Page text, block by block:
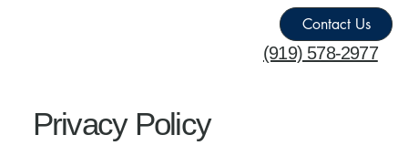
‪(919) 578-2977
Contact Us
Privacy Policy